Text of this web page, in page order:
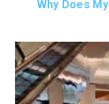
Why Does